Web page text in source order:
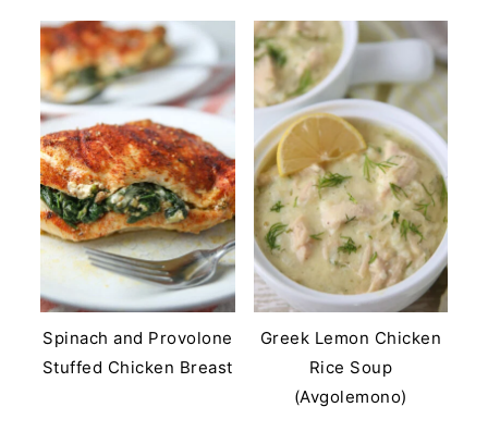
Spinach and Provolone
Stuffed Chicken Breast
Greek Lemon Chicken
Rice Soup
(Avgolemono)